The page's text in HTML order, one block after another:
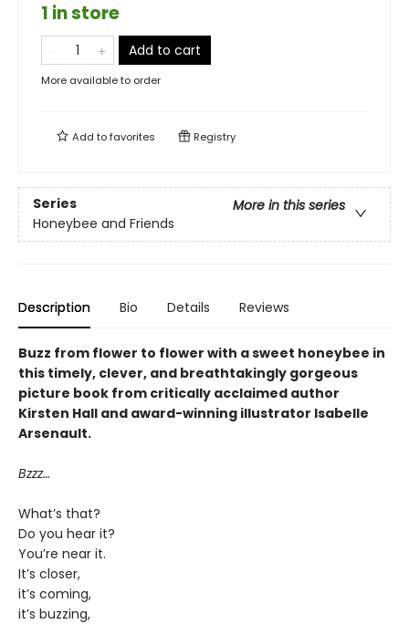
1 in store
Add to cart
More available to order
Add tofavorites Registry
Series
More in this series
Honeybee and Friends
Description Bio Details Reviews
Buzz from flower to flower with a sweet honeybee in
this timely, clever, and breathtakingly gorgeous
picture book from critically acclaimed author
Kirsten Hall and award-winning illustrator Isabelle
Arsenault.
Bzzz…
What’s that?
Do you hear it?
You’re near it.
It’s closer,
it’s coming,
it’s buzzing,